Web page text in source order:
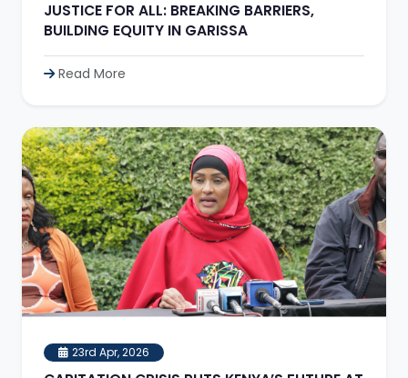
JUSTICE FOR ALL: BREAKING BARRIERS,
BUILDING EQUITY IN GARISSA
Read More
23rd Apr, 2026